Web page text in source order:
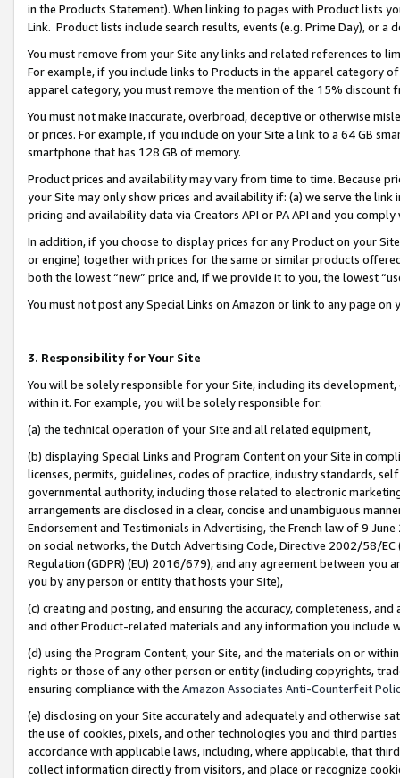
in the Products Statement). When linking to pages with Product lists
Link. Product lists include search results, events (e.g. Prime Day), or a
You must remove from your Site any links and related references to
For example, if you include links to Products in the apparel category
apparel category, you must remove the mention of the 15% discount
You must not make inaccurate, overbroad, deceptive or otherwise
or prices. For example, if you include on your Site a link to a 64 GB
smartphone that has 128 GB of memory.
Product prices and availability may vary from time to time. Because
your Site may only show prices and availability if: (a) we serve the
pricing and availability data via Creators API or PA API and you
In addition, if you choose to display prices for any Product on your
or engine) together with prices for the same or similar products
both the lowest “new” price and, if we provide it to you, the lowest
You must not post any Special Links on Amazon or link to any page
3. Responsibility for Your Site
You will be solely responsible for your Site, including its
within it. For example, you will be solely responsible for:
(a) the technical operation of your Site and all related equipment,
(b) displaying Special Links and Program Content on your Site in
licenses, permits, guidelines, codes of practice, industry standards,
governmental authority, including those related to electronic
arrangements are disclosed in a clear, concise and unambiguous
Endorsement and Testimonials in Advertising, the French law of 9
on social networks, the Dutch Advertising Code, Directive 2002/58/
Regulation (GDPR) (EU) 2016/679), and any agreement between
you by any person or entity that hosts your Site),
(c) creating and posting, and ensuring the accuracy, completeness,
and other Product-related materials and any information you include
(d) using the Program Content, your Site, and the materials on or
rights or those of any other person or entity (including copyrights,
ensuring compliance with the Amazon Associates Anti-Counterfeit
(e) disclosing on your Site accurately and adequately and otherwise
the use of cookies, pixels, and other technologies you and third
accordance with applicable laws, including, where applicable, that
collect information directly from visitors, and place or recognize